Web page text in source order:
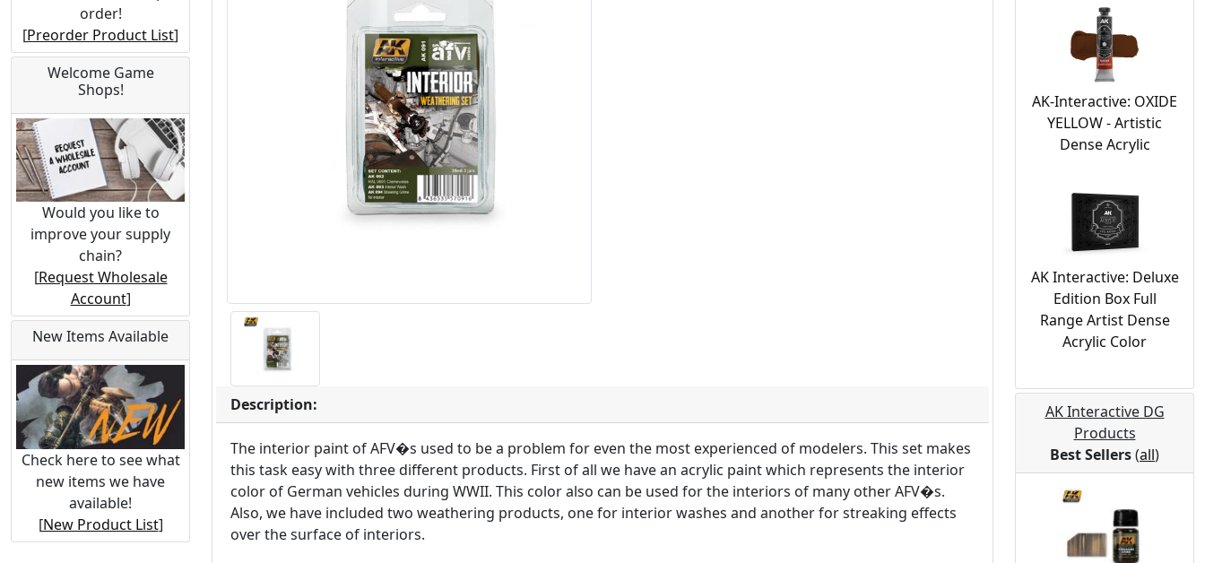
order!
[Preorder Product List]
Welcome Game
Shops!
Would you like to
improve your supply
chain?
[Request Wholesale
Account]
New Items Available
Check here to see what
new items we have
available!
[New Product List]
Description:
The interior paint of AFV�s used to be a problem for even the most experienced of modelers. This set makes
this task easy with three different products. First of all we have an acrylic paint which represents the interior
color of German vehicles during WWII. This color also can be used for the interiors of many other AFV�s.
Also, we have included two weathering products, one for interior washes and another for streaking effects
over the surface of interiors.
AK-Interactive: OXIDE
YELLOW - Artistic
Dense Acrylic
AK Interactive: Deluxe
Edition Box Full
Range Artist Dense
Acrylic Color
AK Interactive DG
Products
Best Sellers(all)